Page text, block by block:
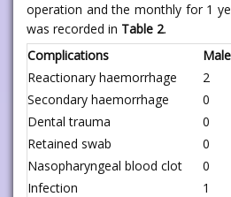
operation and the monthly for 1
was recorded in Table 2.
Complications
Male
Reactionary haemorrhage
2
Secondary haemorrhage
0
Dental trauma
0
Retained swab
0
Nasopharyngeal blood clot
0
Infection
1